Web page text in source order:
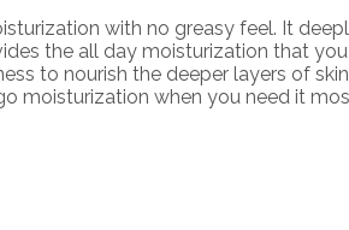
with no greasy feel. It
the all day moisturization that
to nourish the deeper layers of
moisturization when you need it